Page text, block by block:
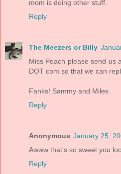
mom is doing other stuff.
Reply
The Meezers or Billy
Miss Peach please send us
DOT com so that we can
Fanks! Sammy and Miles
Reply
Anonymous January 25,
Awww that's so sweet you
Reply